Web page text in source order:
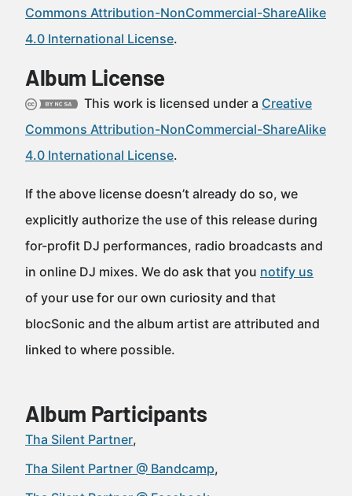
Commons Attribution-NonCommercial-ShareAlike
4.0 International License.
Album License
This work is licensed under a Creative
Commons Attribution-NonCommercial-ShareAlike
4.0 International License.
If the above license doesn’t already do so, we
explicitly authorize the use of this release during
for-profit DJ performances, radio broadcasts and
in online DJ mixes. We do ask that you notify us
of your use for our own curiosity and that
blocSonic and the album artist are attributed and
linked to where possible.
Album Participants
Tha Silent Partner
Tha Silent Partner @ Bandcamp